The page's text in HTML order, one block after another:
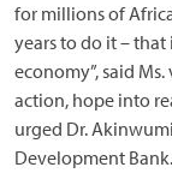
for millions of
years to do it –
economy”, said
action, hope into
urged Dr.
Development Bank.